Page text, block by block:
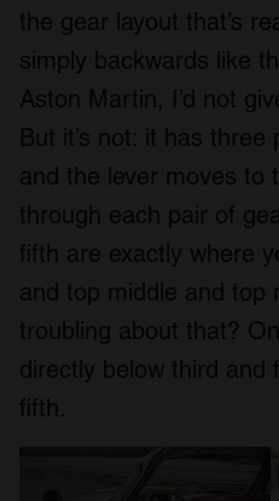
the gear layout that’s
simply backwards like
Aston Martin, I’d not
But it’s not: it has three
and the lever moves to
through each pair of
fifth are exactly where
and top middle and top
troubling about that?
directly below third and
fifth.